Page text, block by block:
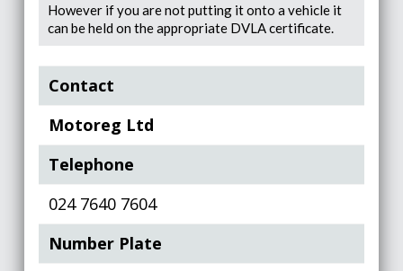
However if you are not putting it onto a vehicle it
can be held on the appropriate DVLA certificate.
Contact
Motoreg Ltd
Telephone
024 7640 7604
Number Plate